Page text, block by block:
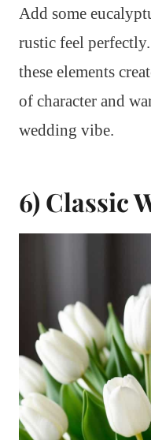
Add some
rustic feel
these elements
of character and
wedding vibe.
6) Classic